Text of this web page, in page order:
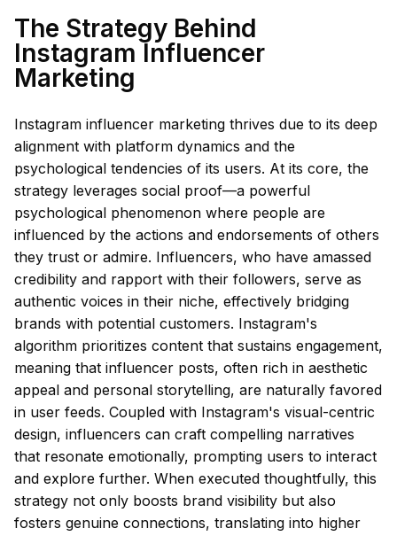
The Strategy Behind
Instagram Influencer
Marketing
Instagram influencer marketing thrives due to its deep
alignment with platform dynamics and the
psychological tendencies of its users. At its core, the
strategy leverages social proof—a powerful
psychological phenomenon where people are
influenced by the actions and endorsements of others
they trust or admire. Influencers, who have amassed
credibility and rapport with their followers, serve as
authentic voices in their niche, effectively bridging
brands with potential customers. Instagram's
algorithm prioritizes content that sustains engagement,
meaning that influencer posts, often rich in aesthetic
appeal and personal storytelling, are naturally favored
in user feeds. Coupled with Instagram's visual-centric
design, influencers can craft compelling narratives
that resonate emotionally, prompting users to interact
and explore further. When executed thoughtfully, this
strategy not only boosts brand visibility but also
fosters genuine connections, translating into higher